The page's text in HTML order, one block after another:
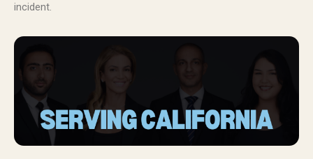
incident.